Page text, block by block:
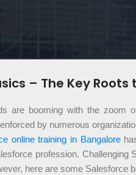
– The Key
are booming with the zoom
by numerous
online training in Bangalore
profession.
here are some Salesforce